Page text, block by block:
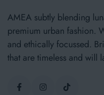
Insider
Returns Policy
Privacy Policy
AMEA subtly blending
premium urban fashion.
and ethically focussed.
that are timeless and will